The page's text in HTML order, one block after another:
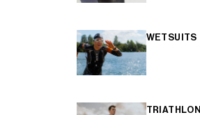
WETSUITS
TRIATHLON